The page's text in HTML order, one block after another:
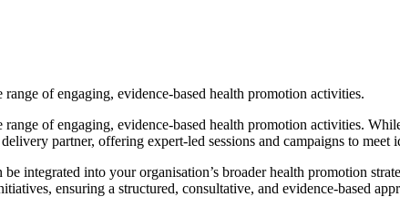
of engaging, evidence-based health promotion activities.
of engaging, evidence-based health promotion activities.
partner, offering expert-led sessions and campaigns to meet
integrated into your organisation’s broader health promotion
ensuring a structured, consultative, and evidence-based